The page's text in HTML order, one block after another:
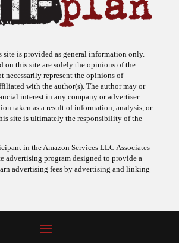
site is provided as general information only.
on this site are solely the opinions of the
necessarily represent the opinions of
with the author(s). The author may or
interest in any company or advertiser
taken as a result of information, analysis, or
site is ultimately the responsibility of the
in the Amazon Services LLC Associates
advertising program designed to provide a
advertising fees by advertising and linking